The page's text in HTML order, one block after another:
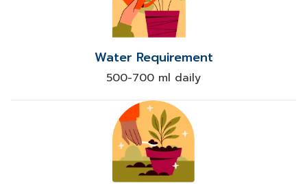
Water Requirement
500-700 ml daily